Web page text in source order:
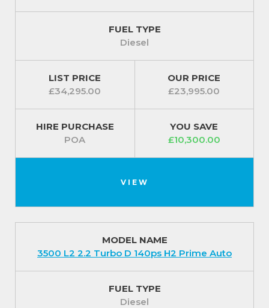
FUEL TYPE
Diesel
LIST PRICE
£34,295.00
OUR PRICE
£23,995.00
HIRE PURCHASE
POA
YOU SAVE
£10,300.00
VIEW
MODEL NAME
3500 L2 2.2 Turbo D 140ps H2 Prime Auto
FUEL TYPE
Diesel